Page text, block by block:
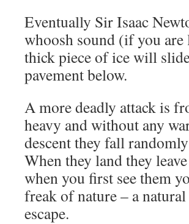
Eventually Sir Isaac
whoosh sound (if you
thick piece of ice will
pavement below.
A more deadly attack is
heavy and without any
descent they fall
When they land they
when you first see them
freak of nature – a
escape.